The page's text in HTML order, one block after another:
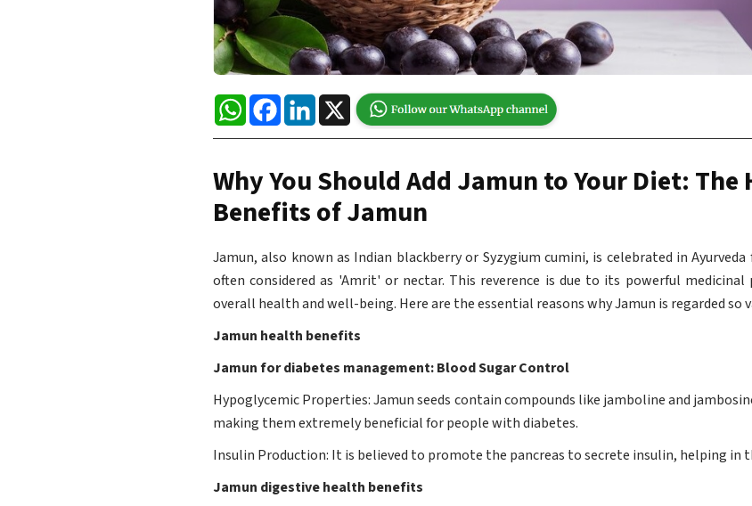
WhatsAppFacebookLinkedIn
X
Why You Should Add Jamun to Your Diet:
Benefits of Jamun
Jamun, also known as Indian blackberry or Syzygium cumini, is celebrated in
often considered as 'Amrit' or nectar. This reverence is due to its powerful
overall health and well-being. Here are the essential reasons why Jamun is regarded so
Jamun health benefits
Jamun for diabetes management: Blood Sugar Control
Hypoglycemic Properties: Jamun seeds contain compounds like jamboline and
making them extremely beneficial for people with diabetes.
Insulin Production: It is believed to promote the pancreas to secrete insulin, helping in
Jamun digestive health benefits